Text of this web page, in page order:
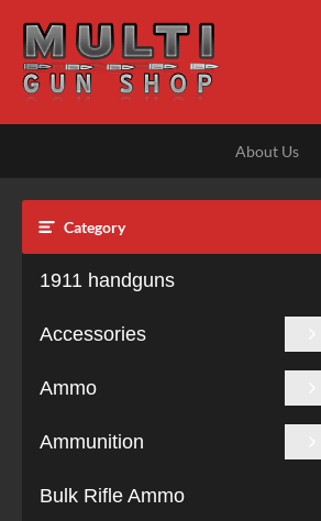
content
About Us
Category
1911 handguns
Accessories
Ammo
Ammunition
Bulk Rifle Ammo